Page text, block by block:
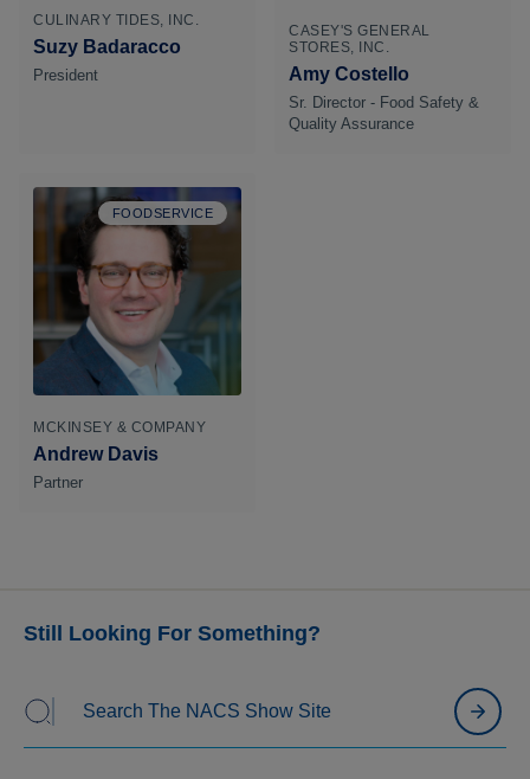
CULINARY TIDES, INC.
Suzy Badaracco
President
CASEY'S GENERAL
STORES, INC.
Amy Costello
Sr. Director - Food Safety &
Quality Assurance
FOODSERVICE
MCKINSEY & COMPANY
Andrew Davis
Partner
Still Looking For Something?